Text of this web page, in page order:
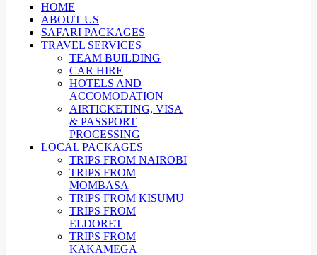
HOME
ABOUT US
SAFARI PACKAGES
TRAVEL SERVICES
TEAM BUILDING
CAR HIRE
HOTELS AND
ACCOMODATION
AIRTICKETING, VISA
& PASSPORT
PROCESSING
LOCAL PACKAGES
TRIPS FROM NAIROBI
TRIPS FROM
MOMBASA
TRIPS FROM KISUMU
TRIPS FROM
ELDORET
TRIPS FROM
KAKAMEGA